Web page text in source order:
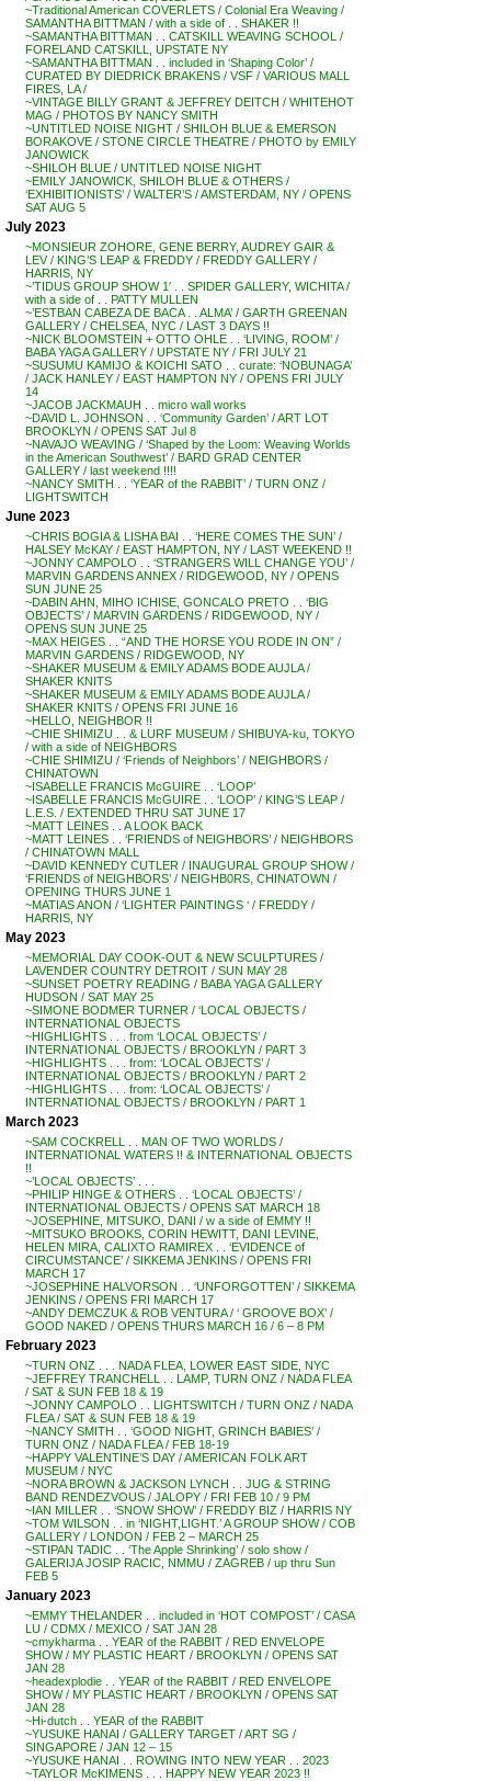
~Traditional American COVERLETS / Colonial Era Weaving /
SAMANTHA BITTMAN / with a side of . . SHAKER !!
~SAMANTHA BITTMAN . . CATSKILL WEAVING SCHOOL /
FORELAND CATSKILL, UPSTATE NY
~SAMANTHA BITTMAN . . included in ‘Shaping Color’ /
CURATED BY DIEDRICK BRAKENS / VSF / VARIOUS MALL
FIRES, LA /
~VINTAGE BILLY GRANT & JEFFREY DEITCH / WHITEHOT
MAG / PHOTOS BY NANCY SMITH
~UNTITLED NOISE NIGHT / SHILOH BLUE & EMERSON
BORAKOVE / STONE CIRCLE THEATRE / PHOTO by EMILY
JANOWICK
~SHILOH BLUE / UNTITLED NOISE NIGHT
~EMILY JANOWICK, SHILOH BLUE & OTHERS /
‘EXHIBITIONISTS’ / WALTER’S / AMSTERDAM, NY / OPENS
SAT AUG 5
July 2023
~MONSIEUR ZOHORE, GENE BERRY, AUDREY GAIR &
LEV / KING’S LEAP & FREDDY / FREDDY GALLERY /
HARRIS, NY
~’TIDUS GROUP SHOW 1′ . . SPIDER GALLERY, WICHITA /
with a side of . . PATTY MULLEN
~’ESTBAN CABEZA DE BACA . . ALMA’ / GARTH GREENAN
GALLERY / CHELSEA, NYC / LAST 3 DAYS !!
~NICK BLOOMSTEIN + OTTO OHLE . . ‘LIVING, ROOM’ /
BABA YAGA GALLERY / UPSTATE NY / FRI JULY 21
~SUSUMU KAMIJO & KOICHI SATO . . curate: ‘NOBUNAGA’
/ JACK HANLEY / EAST HAMPTON NY / OPENS FRI JULY
14
~JACOB JACKMAUH . . micro wall works
~DAVID L. JOHNSON . . ‘Community Garden’ / ART LOT
BROOKLYN / OPENS SAT Jul 8
~NAVAJO WEAVING / ‘Shaped by the Loom: Weaving Worlds
in the American Southwest’ / BARD GRAD CENTER
GALLERY / last weekend !!!!
~NANCY SMITH . . ‘YEAR of the RABBIT’ / TURN ONZ /
LIGHTSWITCH
June 2023
~CHRIS BOGIA & LISHA BAI . . ‘HERE COMES THE SUN’ /
HALSEY McKAY / EAST HAMPTON, NY / LAST WEEKEND !!
~JONNY CAMPOLO . . ‘STRANGERS WILL CHANGE YOU’ /
MARVIN GARDENS ANNEX / RIDGEWOOD, NY / OPENS
SUN JUNE 25
~DABIN AHN, MIHO ICHISE, GONCALO PRETO . . ‘BIG
OBJECTS’ / MARVIN GARDENS / RIDGEWOOD, NY /
OPENS SUN JUNE 25
~MAX HEIGES . . “AND THE HORSE YOU RODE IN ON” /
MARVIN GARDENS / RIDGEWOOD, NY
~SHAKER MUSEUM & EMILY ADAMS BODE AUJLA /
SHAKER KNITS
~SHAKER MUSEUM & EMILY ADAMS BODE AUJLA /
SHAKER KNITS / OPENS FRI JUNE 16
~HELLO, NEIGHBOR !!
~CHIE SHIMIZU . . & LURF MUSEUM / SHIBUYA-ku, TOKYO
/ with a side of NEIGHBORS
~CHIE SHIMIZU / ‘Friends of Neighbors’ / NEIGHBORS /
CHINATOWN
~ISABELLE FRANCIS McGUIRE . . ‘LOOP’
~ISABELLE FRANCIS McGUIRE . . ‘LOOP’ / KING’S LEAP /
L.E.S. / EXTENDED THRU SAT JUNE 17
~MATT LEINES . . A LOOK BACK
~MATT LEINES . . ‘FRIENDS of NEIGHBORS’ / NEIGHBORS
/ CHINATOWN MALL
~DAVID KENNEDY CUTLER / INAUGURAL GROUP SHOW /
‘FRIENDS of NEIGHBORS’ / NEIGHB0RS, CHINATOWN /
OPENING THURS JUNE 1
~MATIAS ANON / ‘LIGHTER PAINTINGS ‘ / FREDDY /
HARRIS, NY
May 2023
~MEMORIAL DAY COOK-OUT & NEW SCULPTURES /
LAVENDER COUNTRY DETROIT / SUN MAY 28
~SUNSET POETRY READING / BABA YAGA GALLERY
HUDSON / SAT MAY 25
~SIMONE BODMER TURNER / ‘LOCAL OBJECTS /
INTERNATIONAL OBJECTS
~HIGHLIGHTS . . . from ‘LOCAL OBJECTS’ /
INTERNATIONAL OBJECTS / BROOKLYN / PART 3
~HIGHLIGHTS . . . from: ‘LOCAL OBJECTS’ /
INTERNATIONAL OBJECTS / BROOKLYN / PART 2
~HIGHLIGHTS . . . from: ‘LOCAL OBJECTS’ /
INTERNATIONAL OBJECTS / BROOKLYN / PART 1
March 2023
~SAM COCKRELL . . MAN OF TWO WORLDS /
INTERNATIONAL WATERS !! & INTERNATIONAL OBJECTS
!!
~’LOCAL OBJECTS’ . . .
~PHILIP HINGE & OTHERS . . ‘LOCAL OBJECTS’ /
INTERNATIONAL OBJECTS / OPENS SAT MARCH 18
~JOSEPHINE, MITSUKO, DANI / w a side of EMMY !!
~MITSUKO BROOKS, CORIN HEWITT, DANI LEVINE,
HELEN MIRA, CALIXTO RAMIREX . . ‘EVIDENCE of
CIRCUMSTANCE’ / SIKKEMA JENKINS / OPENS FRI
MARCH 17
~JOSEPHINE HALVORSON . . ‘UNFORGOTTEN’ / SIKKEMA
JENKINS / OPENS FRI MARCH 17
~ANDY DEMCZUK & ROB VENTURA / ‘ GROOVE BOX’ /
GOOD NAKED / OPENS THURS MARCH 16 / 6 – 8 PM
February 2023
~TURN ONZ . . . NADA FLEA, LOWER EAST SIDE, NYC
~JEFFREY TRANCHELL . . LAMP, TURN ONZ / NADA FLEA
/ SAT & SUN FEB 18 & 19
~JONNY CAMPOLO . . LIGHTSWITCH / TURN ONZ / NADA
FLEA / SAT & SUN FEB 18 & 19
~NANCY SMITH . . ‘GOOD NIGHT, GRINCH BABIES’ /
TURN ONZ / NADA FLEA / FEB 18-19
~HAPPY VALENTINE’S DAY / AMERICAN FOLK ART
MUSEUM / NYC
~NORA BROWN & JACKSON LYNCH . . JUG & STRING
BAND RENDEZVOUS / JALOPY / FRI FEB 10 / 9 PM
~IAN MILLER . . ‘SNOW SHOW’ / FREDDY BIZ / HARRIS NY
~TOM WILSON . . in ‘NIGHT,LIGHT.’ A GROUP SHOW / COB
GALLERY / LONDON / FEB 2 – MARCH 25
~STIPAN TADIC . . ‘The Apple Shrinking’ / solo show /
GALERIJA JOSIP RACIC, NMMU / ZAGREB / up thru Sun
FEB 5
January 2023
~EMMY THELANDER . . included in ‘HOT COMPOST’ / CASA
LU / CDMX / MEXICO / SAT JAN 28
~cmykharma . . YEAR of the RABBIT / RED ENVELOPE
SHOW / MY PLASTIC HEART / BROOKLYN / OPENS SAT
JAN 28
~headexplodie . . YEAR of the RABBIT / RED ENVELOPE
SHOW / MY PLASTIC HEART / BROOKLYN / OPENS SAT
JAN 28
~Hi-dutch . . YEAR of the RABBIT
~YUSUKE HANAI / GALLERY TARGET / ART SG /
SINGAPORE / JAN 12 – 15
~YUSUKE HANAI . . ROWING INTO NEW YEAR . . 2023
~TAYLOR McKIMENS . . . HAPPY NEW YEAR 2023 !!